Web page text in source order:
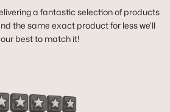
a fantastic selection of products
the same exact product for less we'll
best to match it!